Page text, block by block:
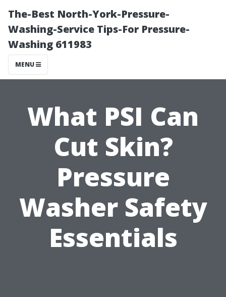
The-Best North-York-Pressure-
Washing-Service Tips-For Pressure-
Washing 611983
MENU
What PSI Can
Cut Skin?
Pressure
Washer Safety
Essentials